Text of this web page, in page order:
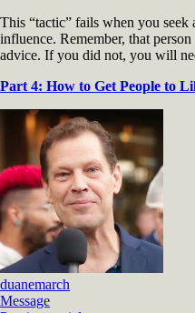
This “tactic” fails when you
influence. Remember, that
advice. If you did not, you will
Part 4: How to Get People to
duanemarch
Message